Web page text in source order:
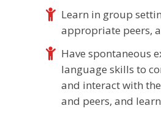
Learn in group
appropriate peers,
Have spontaneous
language skills to
and interact with
and peers, and learn